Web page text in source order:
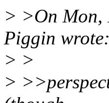
> >On Mon,
Piggin wrote:
> >
>